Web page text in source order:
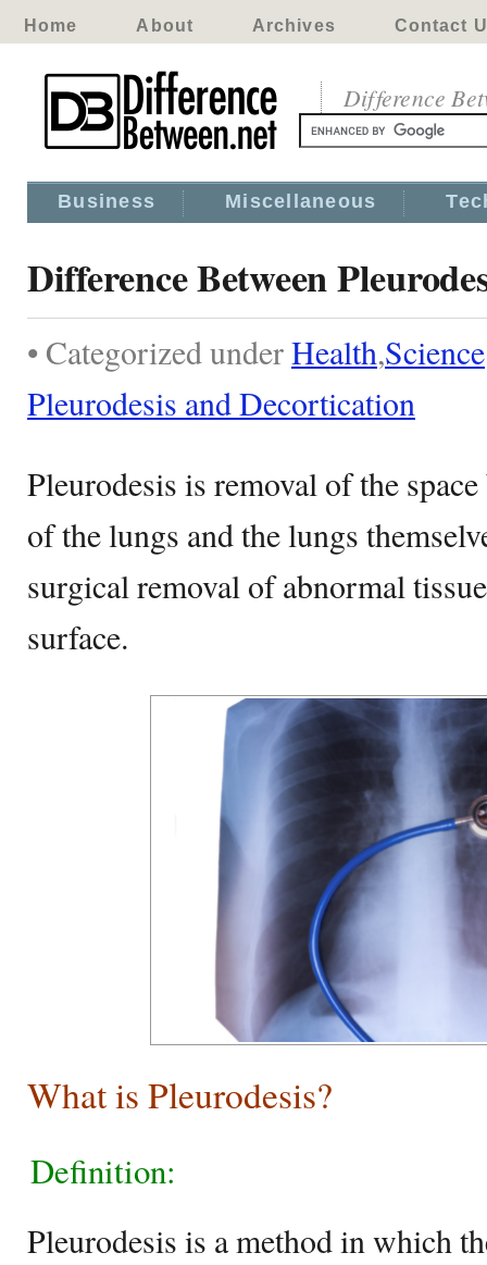
Home About Archives Contact
Difference
Business Miscellaneous
Difference Between
• Categorized underHealth,Science
Pleurodesis and Decortication
Pleurodesis is removal of the
of the lungs and the lungs
surgical removal of abnormal
surface.
What is Pleurodesis?
Definition:
Pleurodesis is a method in which